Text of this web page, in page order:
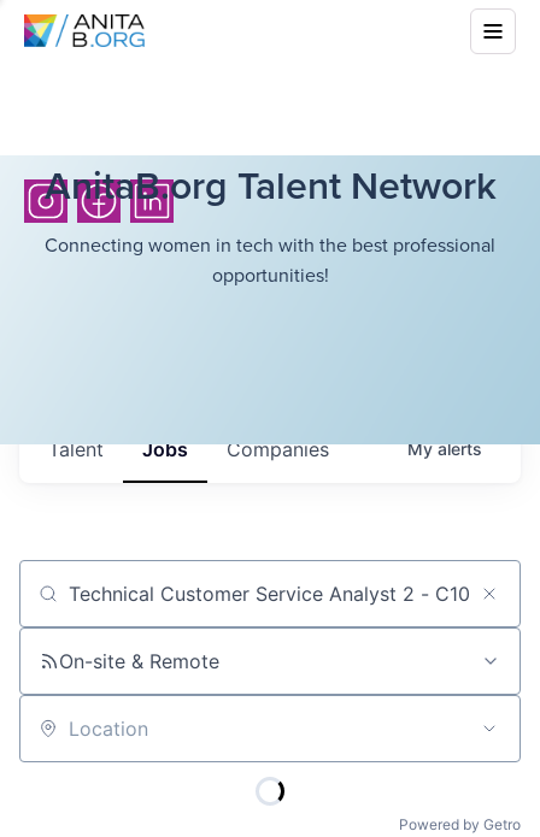
AnitaB.org Talent Network
Connecting women in tech with the best professional
opportunities!
Jobs Companies
Talent Myalerts
Job title, company or keyword
On-site & Remote
Location
Powered by Getro